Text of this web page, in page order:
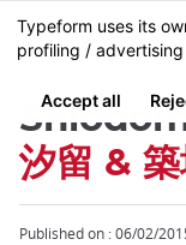
Skip
to
content
MENU
汐留 &
Published on : 06/02/